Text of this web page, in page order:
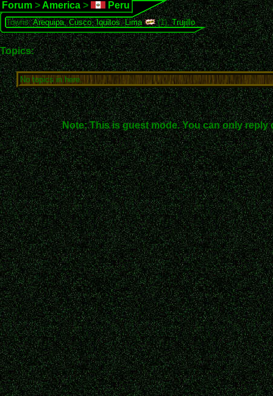
Forum > America > Peru
Towns:Arequipa,Cusco,Iquitos,Lima (1),Trujillo
Topics:
No topics in here.
Note: This is guest mode. You can only